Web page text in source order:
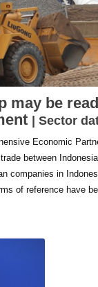
may be
| Sector
Economic
between
companies in
of reference have